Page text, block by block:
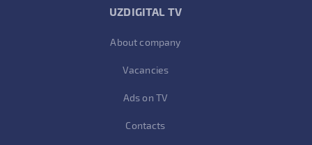
UZDIGITAL TV
About company
Vacancies
Ads on TV
Contacts